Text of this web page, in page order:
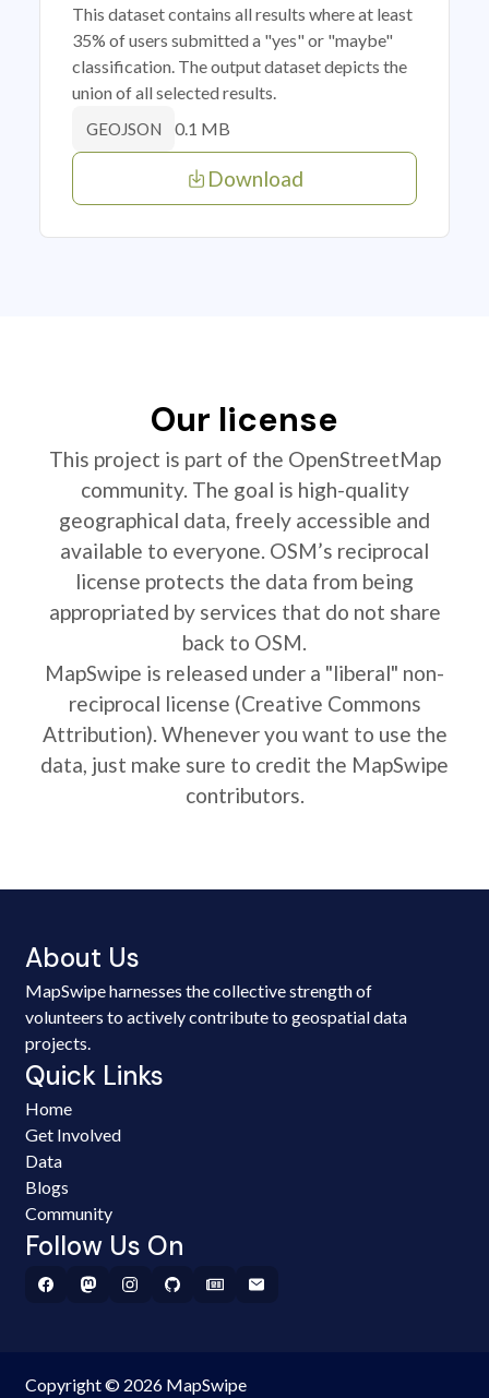
This dataset contains all results where at least
35% of users submitted a "yes" or "maybe"
classification. The output dataset depicts the
union of all selected results.
GEOJSON 0.1 MB
Download
Our license
This project is part of the OpenStreetMap
community. The goal is high-quality
geographical data, freely accessible and
available to everyone. OSM’s reciprocal
license protects the data from being
appropriated by services that do not share
back to OSM.
MapSwipe is released under a "liberal" non-
reciprocal license (Creative Commons
Attribution). Whenever you want to use the
data, just make sure to credit the MapSwipe
contributors.
About Us
MapSwipe harnesses the collective strength of
volunteers to actively contribute to geospatial data
projects.
Quick Links
Home
Get Involved
Data
Blogs
Community
Follow Us On
Copyright © 2026 MapSwipe